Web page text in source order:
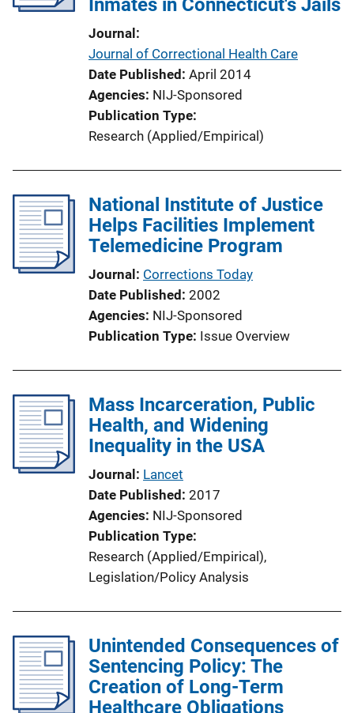
n
Inmates in Connecticut's Jails
Journal
Journal of Correctional Health Care
Date Published April 2014
Agencies NIJ-Sponsored
Publication Type
Research (Applied/Empirical)
National Institute of Justice
Helps Facilities Implement
Telemedicine Program
Journal Corrections Today
Date Published 2002
Agencies NIJ-Sponsored
Publication Type Issue Overview
Mass Incarceration, Public
Health, and Widening
Inequality in the USA
Journal Lancet
Date Published 2017
Agencies NIJ-Sponsored
Publication Type
Research (Applied/Empirical),
Legislation/Policy Analysis
Unintended Consequences of
Sentencing Policy: The
Creation of Long-Term
Healthcare Obligations